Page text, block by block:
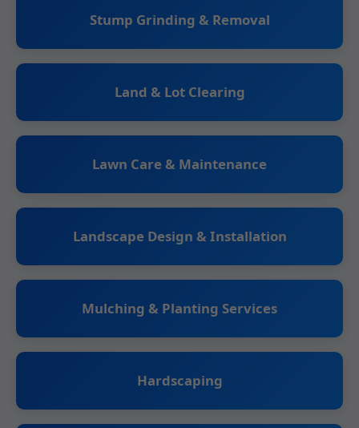
Stump Grinding & Removal
Land & Lot Clearing
Lawn Care & Maintenance
Landscape Design & Installation
Mulching & Planting Services
Hardscaping